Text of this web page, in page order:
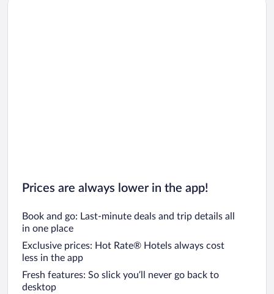
Prices are always lower in the app!
Book and go: Last-minute deals and trip details all
in one place
Exclusive prices: Hot Rate® Hotels always cost
less in the app
Fresh features: So slick you’ll never go back to
desktop